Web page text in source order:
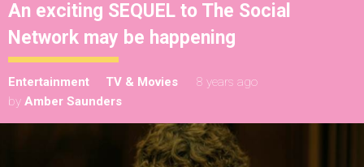
An exciting SEQUEL to The Social
Network may be happening
Entertainment TV & Movies
8 years ago
by Amber Saunders